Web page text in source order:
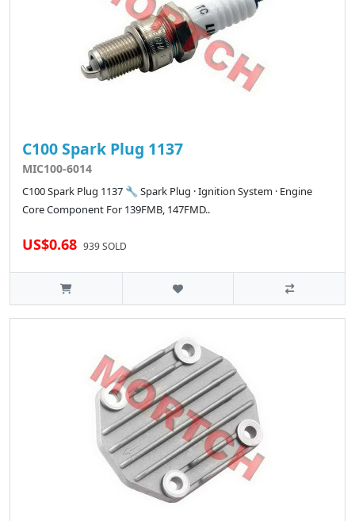
C100 Spark Plug 1137
MIC100-6014
C100 Spark Plug 1137 🔧 Spark Plug · Ignition System · Engine
Core Component For 139FMB, 147FMD..
US$0.68 939 SOLD